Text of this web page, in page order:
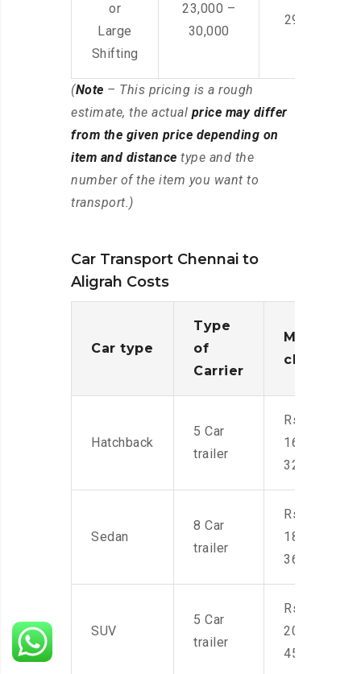
or
Large
Shifting
23,000 –
30,000
29,000 –
(Note – This pricing is a rough
estimate, the actual price may differ
from the given price depending on
item and distance type and the
number of the item you want to
transport.)
Car Transport Chennai to
Aligrah Costs
Car type
Type
of
Carrier
Moving
charges
Hatchback
5 Car
trailer
Rs.
16,000-
32,000
Sedan
8 Car
trailer
Rs.
18,000-
36,000
SUV
5 Car
trailer
Rs.
20,000-
45,000